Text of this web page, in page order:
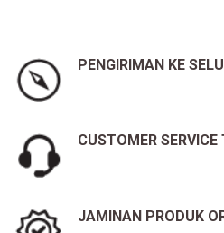
PENGIRIMAN KE
CUSTOMER SERVICE
JAMINAN PRODUK